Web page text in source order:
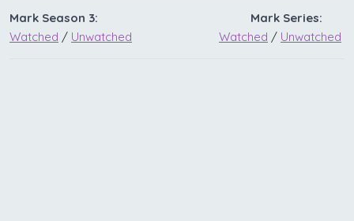
Mark Season 3:
Watched / Unwatched
Mark Series:
Watched / Unwatched